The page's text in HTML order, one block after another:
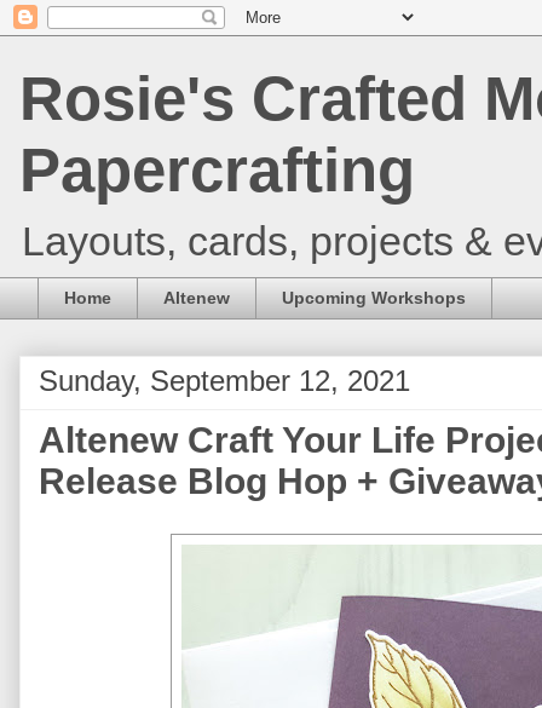
Rosie's Crafted
Papercrafting
Layouts, cards, projects &
Home Altenew Upcoming Workshops
Sunday, September 12, 2021
Altenew Craft Your Life
Release Blog Hop +